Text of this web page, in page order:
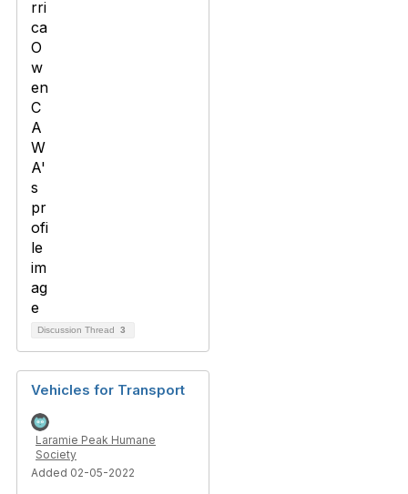
Discussion Thread 3
Vehicles for Transport
Laramie Peak Humane
Society
Added 02-05-2022